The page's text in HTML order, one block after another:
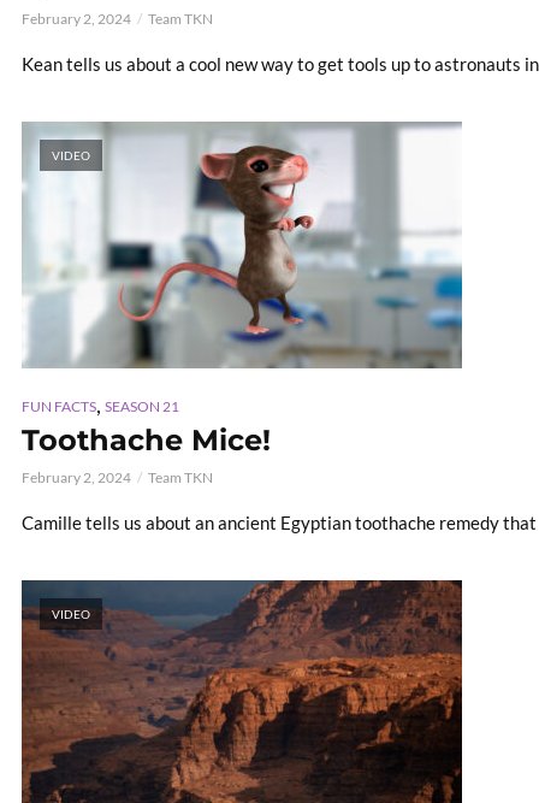
February 2, 2024 Team TKN
Kean tells us about a cool new way to get tools up to astronauts
VIDEO
FUN FACTS, SEASON 21
Toothache Mice!
February 2, 2024 Team TKN
Camille tells us about an ancient Egyptian toothache remedy
VIDEO